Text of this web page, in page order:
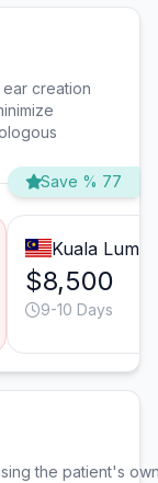
creation
Save % 77
Kuala
$8,500
9-10 Days
the patient's